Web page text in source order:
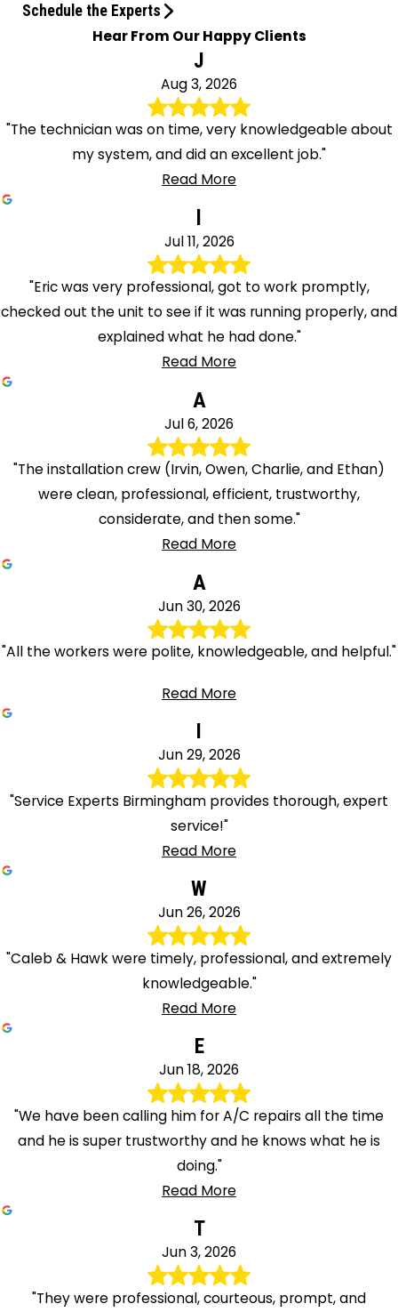
Schedule the Experts
Hear From Our Happy Clients
J
Aug 3, 2026
"The technician was on time, very knowledgeable about
my system, and did an excellent job."
Read More
Jul 11, 2026
"Eric was very professional, got to work promptly,
checked out the unit to see if it was running properly, and
explained what he had done."
Read More
A
Jul 6, 2026
"The installation crew (Irvin, Owen, Charlie, and Ethan)
were clean, professional, efficient, trustworthy,
considerate, and then some."
Read More
A
Jun 30, 2026
"All the workers were polite, knowledgeable, and helpful."
Read More
I
Jun 29, 2026
"Service Experts Birmingham provides thorough, expert
service!"
Read More
W
Jun 26, 2026
"Caleb & Hawk were timely, professional, and extremely
knowledgeable."
Read More
E
Jun 18, 2026
"We have been calling him for A/C repairs all the time
and he is super trustworthy and he knows what he is
doing."
Read More
T
Jun 3, 2026
"They were professional, courteous, prompt, and